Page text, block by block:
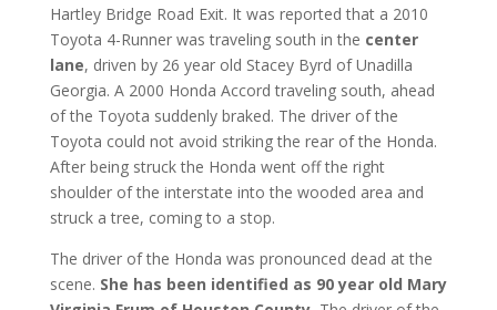
Hartley Bridge Road Exit. It was reported that a 2010
Toyota 4-Runner was traveling south in the center
lane, driven by 26 year old Stacey Byrd of Unadilla
Georgia. A 2000 Honda Accord traveling south, ahead
of the Toyota suddenly braked. The driver of the
Toyota could not avoid striking the rear of the Honda.
After being struck the Honda went off the right
shoulder of the interstate into the wooded area and
struck a tree, coming to a stop.
The driver of the Honda was pronounced dead at the
scene. She has been identified as 90 year old Mary